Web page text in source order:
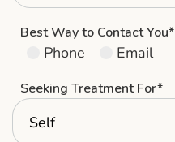
Best Way to Contact You*
Phone Email
Seeking Treatment For*